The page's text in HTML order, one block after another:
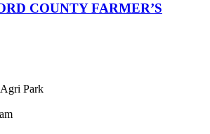
COUNTY FARMER’S
Park